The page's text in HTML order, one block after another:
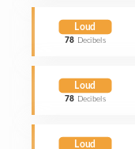
Loud
78 Decibels
Loud
78 Decibels
Loud